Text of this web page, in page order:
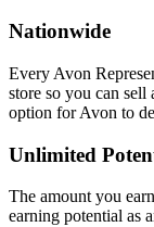
Nationwide
Every Avon
store so you can
option for Avon to
Unlimited
The amount you
earning potential as